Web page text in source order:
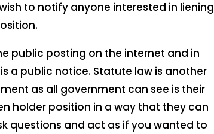
to notify anyone interested in liening
public posting on the internet and in
a public notice. Statute law is another
as all government can see is their
holder position in a way that they can
questions and act as if you wanted to